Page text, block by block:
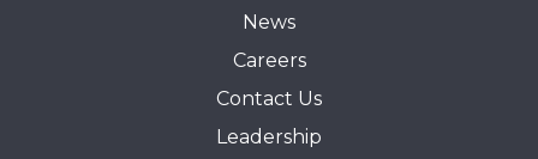
News
Careers
Contact Us
Leadership